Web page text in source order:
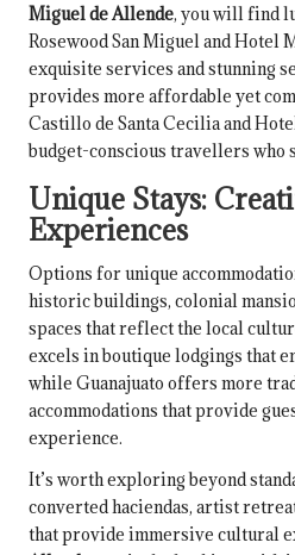
Miguel de Allende, you will find
Rosewood San Miguel and Hotel
exquisite services and stunning
provides more affordable yet
Castillo de Santa Cecilia and
budget-conscious travellers who
Unique Stays:
Experiences
Options for unique
historic buildings, colonial
spaces that reflect the local
excels in boutique lodgings that
while Guanajuato offers more
accommodations that provide
experience.
It’s worth exploring beyond
converted haciendas, artist
that provide immersive cultural